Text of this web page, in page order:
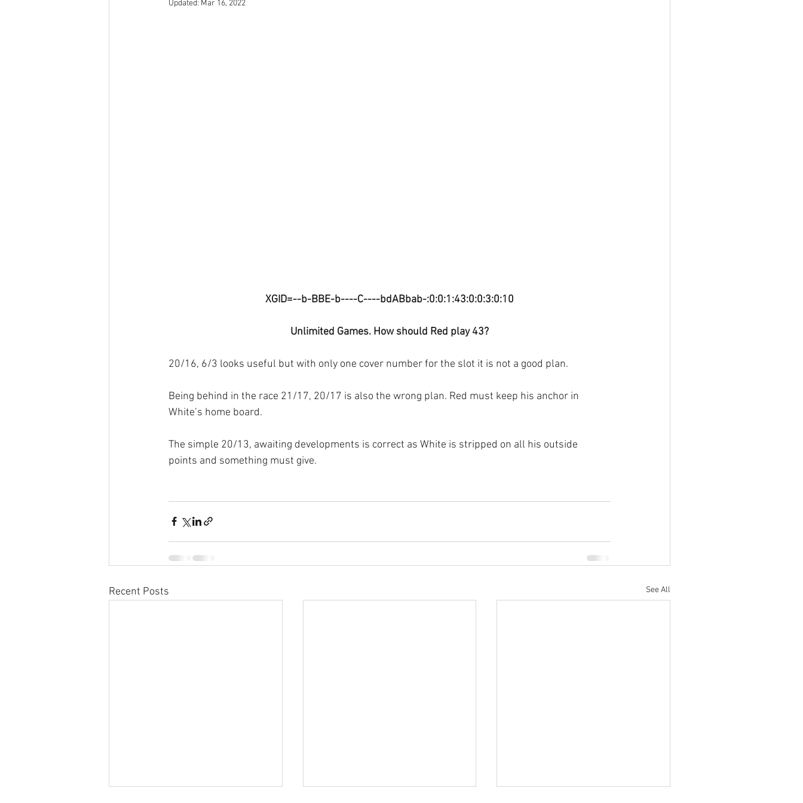
Updated: Mar 16, 2022
XGID=--b-BBE-b----C----bdABbab-:0:0:1:43:0:0:3:0:10
Unlimited Games. How should Red play 43?
20/16, 6/3 looks useful but with only one cover number for the slot it is not a good plan.
Being behind in the race 21/17, 20/17 is also the wrong plan. Red must keep his anchor in
White’s home board.
The simple 20/13, awaiting developments is correct as White is stripped on all his outside
points and something must give.
Recent Posts See All